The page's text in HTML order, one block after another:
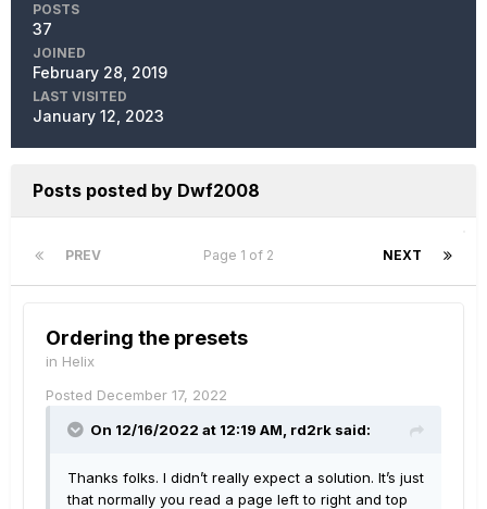
POSTS
37
JOINED
February 28, 2019
LAST VISITED
January 12, 2023
Posts posted by Dwf2008
PREV NEXT
Page 1 of 2
Ordering the presets
in Helix
Posted December 17, 2022
On 12/16/2022 at 12:19 AM, rd2rk said:
Thanks folks. I didn’t really expect a solution. It’s just
that normally you read a page left to right and top